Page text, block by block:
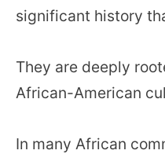
significant history
They are deeply
African-American
In many African